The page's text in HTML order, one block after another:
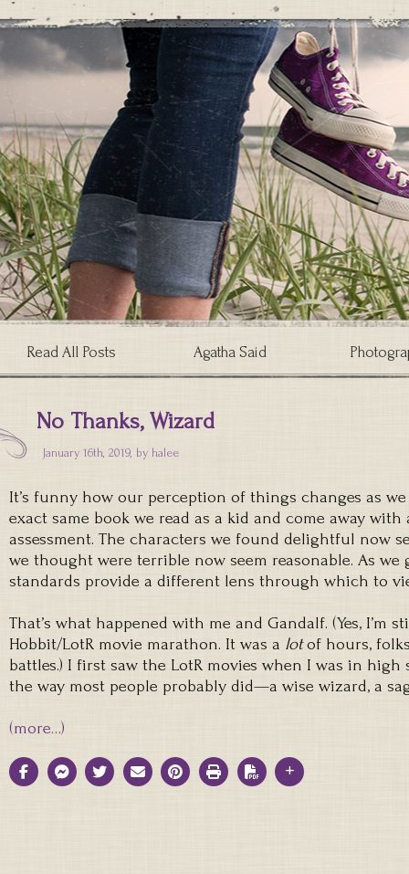
Read All Posts Agatha Said
No Thanks, Wizard
January 16th, 2019, by halee
It’s funny how our perception of things changes as we
exact same book we read as a kid and come away
assessment. The characters we found delightful now
we thought were terrible now seem reasonable. As
standards provide a different lens through which to
That’s what happened with me and Gandalf. (Yes, I’m
Hobbit/LotR movie marathon. It was a lotof hours,
battles.) I first saw the LotR movies when I was in
the way most people probably did—a wise wizard, a
(more…)